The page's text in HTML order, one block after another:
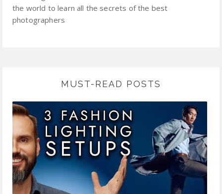
the world to learn all the secrets of the best
photographers
MUST-READ POSTS